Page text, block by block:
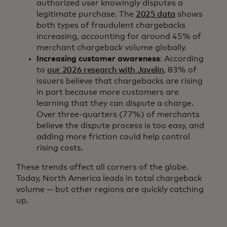
authorized user knowingly disputes a
legitimate purchase. The 2025 data shows
both types of fraudulent chargebacks
increasing, accounting for around 45% of
merchant chargeback volume globally.
Increasing customer awareness: According
to our 2026 research with Javelin, 83% of
issuers believe that chargebacks are rising
in part because more customers are
learning that they can dispute a charge.
Over three-quarters (77%) of merchants
believe the dispute process is too easy, and
adding more friction could help control
rising costs.
These trends affect all corners of the globe.
Today, North America leads in total chargeback
volume — but other regions are quickly catching
up.